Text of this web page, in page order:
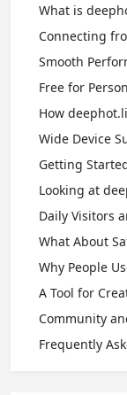
What is
Connecting
Smooth
Free for
How
Wide Device
Getting
Looking at
Daily Visitors
What About
Why People
A Tool for
Community
Frequently